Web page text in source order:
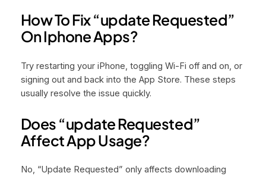
How To Fix “update Requested”
On Iphone Apps?
Try restarting your iPhone, toggling Wi-Fi off and on, or
signing out and back into the App Store. These steps
usually resolve the issue quickly.
Does “update Requested”
Affect App Usage?
No, “Update Requested” only affects downloading